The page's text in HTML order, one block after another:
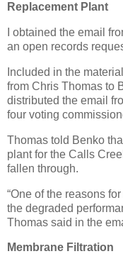
Replacement Plant
I obtained the email
an open records
Included in the
from Chris Thomas to
distributed the email
four voting
Thomas told Benko
plant for the Calls
fallen through.
“One of the reasons
the degraded
Thomas said in the
Membrane Filtration